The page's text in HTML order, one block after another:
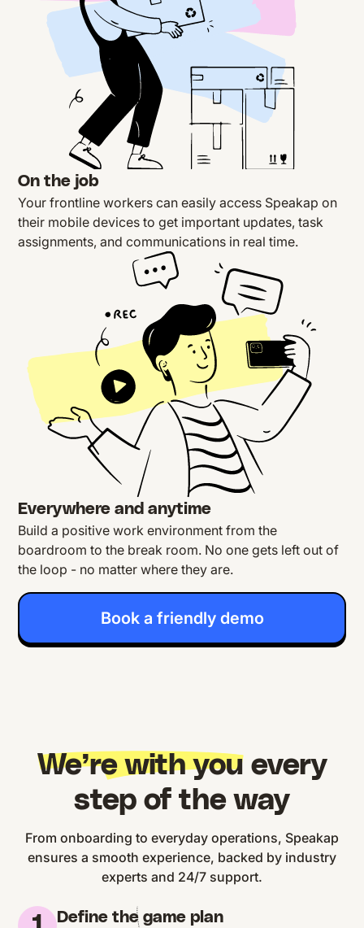
On the job
Your frontline workers can easily access Speakap on
their mobile devices to get important updates, task
assignments, and communications in real time.
Everywhere and anytime
Build a positive work environment from the
boardroom to the break room. No one gets left out of
the loop - no matter where they are.
Book a friendly demo
We’re with youevery
step of the way
From onboarding to everyday operations, Speakap
ensures a smooth experience, backed by industry
experts and 24/7 support.
Define the game plan